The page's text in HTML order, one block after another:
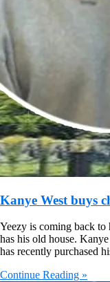
Kanye West buys
Yeezy is coming back to
has his old house.
has recently purchased
Continue Reading »